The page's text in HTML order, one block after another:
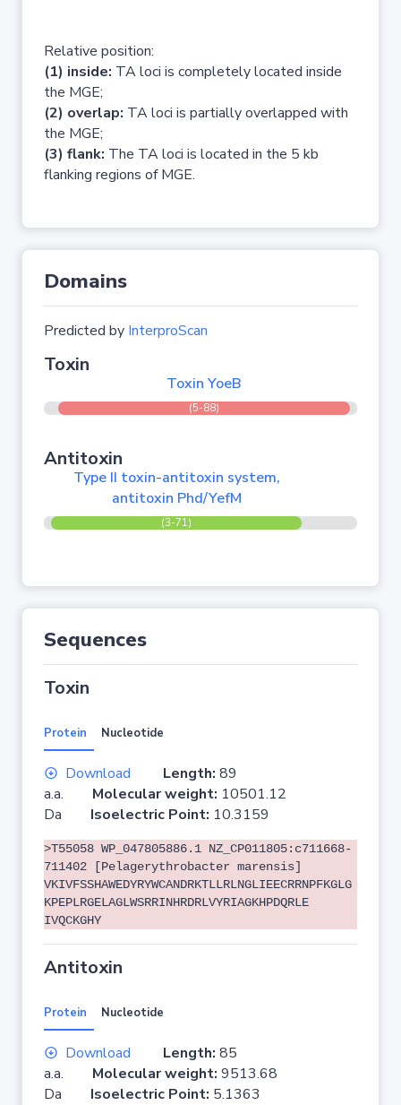
Relative position:
(1) inside: TA loci is completely located inside
the MGE;
(2) overlap: TA loci is partially overlapped with
the MGE;
(3) flank: The TA loci is located in the 5 kb
flanking regions of MGE.
Domains
Predicted by InterproScan
Toxin
Toxin YoeB
(5-88)
Antitoxin
Type II toxin-antitoxin system,
antitoxin Phd/YefM
(3-71)
Sequences
Toxin
Protein Nucleotide
Download Length: 89
a.a. Molecular weight: 10501.12
Da Isoelectric Point: 10.3159
>T55058 WP_047805886.1 NZ_CP011805:c711668-
711402 [Pelagerythrobacter marensis]
VKIVFSSHAWEDYRYWCANDRKTLLRLNGLIEECRRNPFKGLG
KPEPLRGELAGLWSRRINHRDRLVYRIAGKHPDQRLE
IVQCKGHY
Antitoxin
Protein Nucleotide
Download Length: 85
a.a. Molecular weight: 9513.68
Da Isoelectric Point: 5.1363